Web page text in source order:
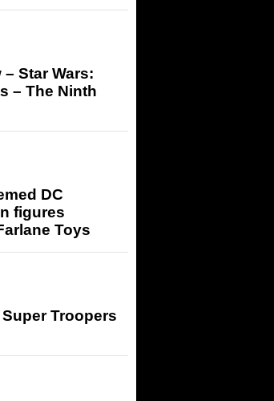
Star Wars:
– The Ninth
DC
figures
Toys
Troopers